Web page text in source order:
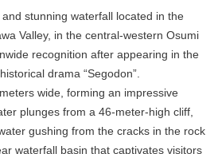
stunning waterfall located in the
Valley, in the central-western Osumi
recognition after appearing in the
drama “Segodon”.
wide, forming an impressive
plunges from a 46-meter-high cliff,
gushing from the cracks in the rock
waterfall basin that captivates visitors